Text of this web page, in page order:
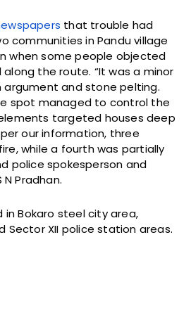
that trouble had
communities in Pandu village
when some people objected
the route. “It was a minor
argument and stone pelting.
spot managed to control the
targeted houses deep
our information, three
while a fourth was partially
police spokesperson and
Pradhan.
in Bokaro steel city area,
Sector XII police station areas.